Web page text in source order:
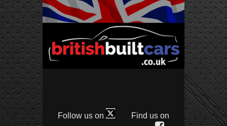
Follow us on Find us on